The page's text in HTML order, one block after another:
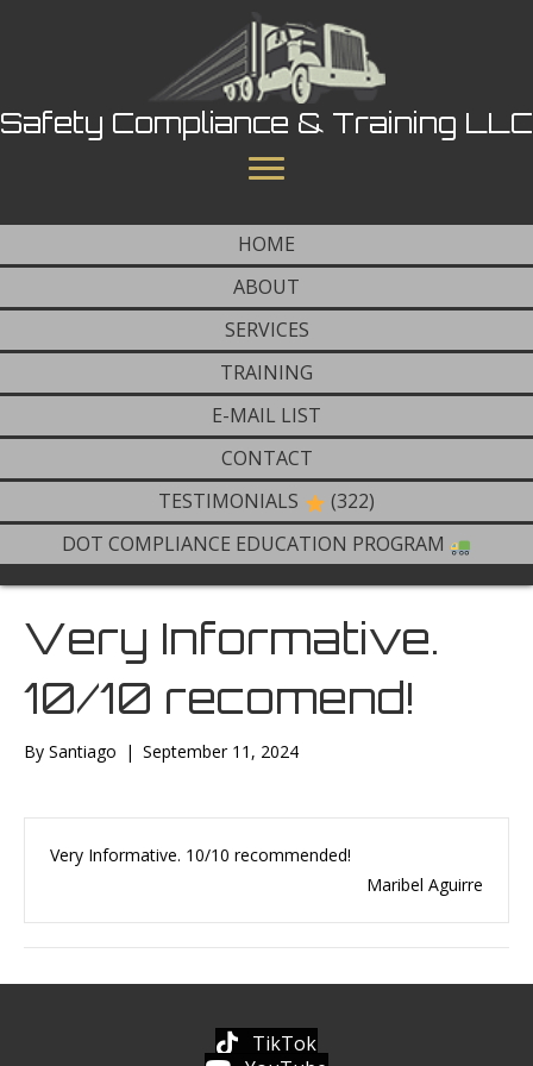
Safety Compliance & Training LLC
HOME
ABOUT
SERVICES
TRAINING
E-MAIL LIST
CONTACT
TESTIMONIALS
(322)
DOT COMPLIANCE EDUCATION PROGRAM
Very Informative.
10/10 recomend!
By Santiago | September 11, 2024
Very Informative. 10/10 recommended!
Maribel Aguirre
TikTok